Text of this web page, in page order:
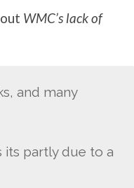
WMC’s lack of
and many
its partly due to a